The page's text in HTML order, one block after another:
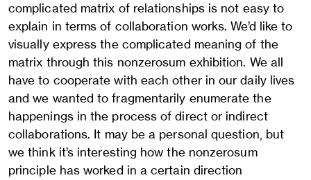
complicated matrix of relationships is not easy to
explain in terms of collaboration works. We’d like to
visually express the complicated meaning of the
matrix through this nonzerosum exhibition. We all
have to cooperate with each other in our daily lives
and we wanted to fragmentarily enumerate the
happenings in the process of direct or indirect
collaborations. It may be a personal question, but
we think it’s interesting how the nonzerosum
principle has worked in a certain direction